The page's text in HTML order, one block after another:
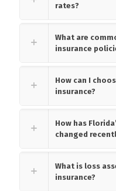
rates?
What are
insurance
How can I
insurance?
How has
changed
What is loss
insurance?